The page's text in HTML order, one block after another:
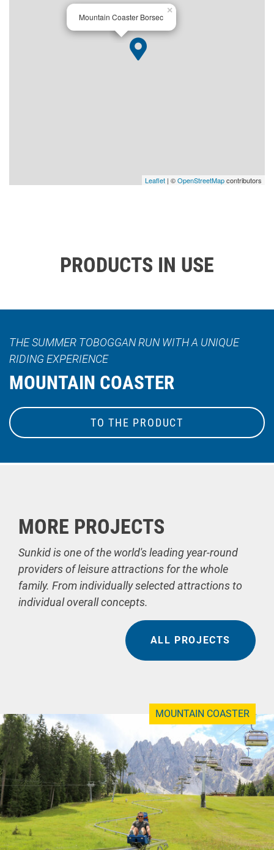
Mountain Coaster Borsec
×
Leaflet | ©OpenStreetMapcontributors
PRODUCTS IN USE
THE SUMMER TOBOGGAN RUN WITH A UNIQUE
RIDING EXPERIENCE
MOUNTAIN COASTER
TO THE PRODUCT
MORE PROJECTS
Sunkid is one of the world's leading year-round
providers of leisure attractions for the whole
family. From individually selected attractions to
individual overall concepts.
ALL PROJECTS
MOUNTAIN COASTER